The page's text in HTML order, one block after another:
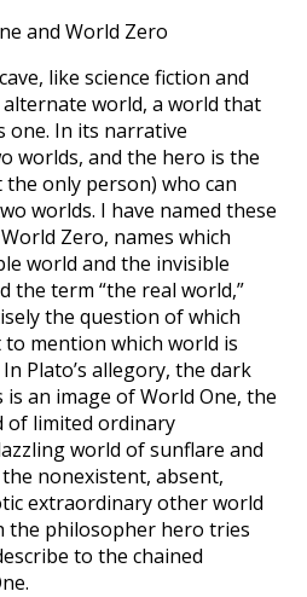
like science fiction and
world, a world that
one. In its narrative
worlds, and the hero is the
only person) who can
worlds. I have named these
Zero, names which
world and the invisible
the term “the real world,”
the question of which
mention which world is
Plato’s allegory, the dark
an image of World One, the
of limited ordinary
world of sunflare and
nonexistent, absent,
extraordinary other world
the philosopher hero tries
to the chained